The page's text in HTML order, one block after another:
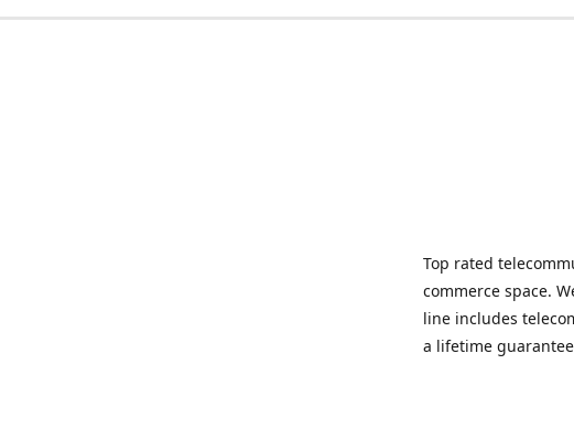
Top rated
commerce space.
line includes
a lifetime